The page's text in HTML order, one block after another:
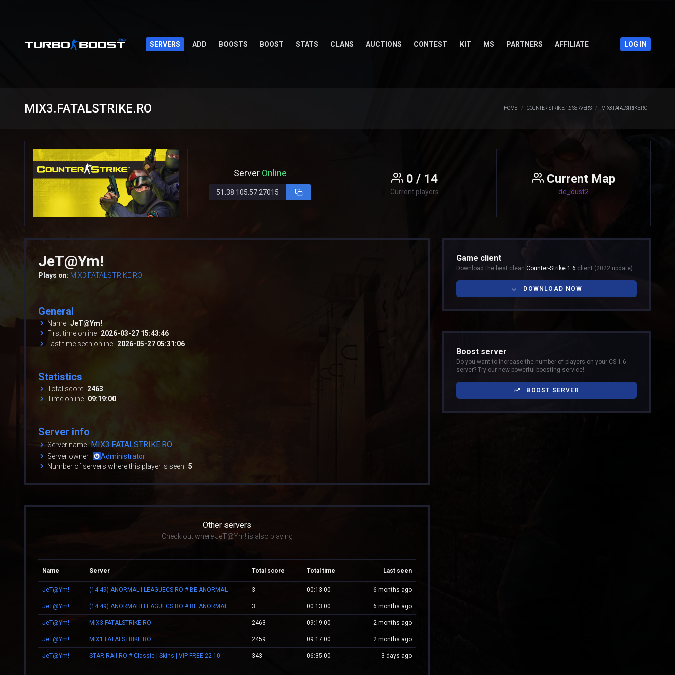
SERVERS ADD BOOSTS BOOST STATS CLANS AUCTIONS CONTEST KIT MS PARTNERS AFFILIATE LOG IN
MIX3.FATALSTRIKE.RO HOME COUNTER-STRIKE 1.6 SERVERS MIX3.FATALSTRIKE.RO
Server Online
51.38.105.57:27015
0 / 14
Current players
Current Map
de_dust2
JeT@Ym!
Plays on: MIX3.FATALSTRIKE.RO
General
Name JeT@Ym!
First time online 2026-03-27 15:43:46
Last time seen online 2026-05-27 05:31:06
Statistics
Total score 2463
Time online 09:19:00
Server info
Server name MIX3.FATALSTRIKE.RO
Server owner
Administrator
Number of servers where this player is seen 5
Other servers
Check out where JeT@Ym! is also playing
Name Server Total score Total time Last seen
JeT@Ym! (14:49) ANORMALII.LEAGUECS.RO # BE ANORMAL 3 00:13:00 6 months ago
JeT@Ym! (14:49) ANORMALII.LEAGUECS.RO # BE ANORMAL 3 00:13:00 6 months ago
JeT@Ym! MIX3.FATALSTRIKE.RO 2463 09:19:00 2 months ago
JeT@Ym! MIX1.FATALSTRIKE.RO 2459 09:17:00 2 months ago
JeT@Ym! STAR.RAII.RO # Classic | Skins | VIP FREE 22-10 343 06:35:00 3 days ago
Game client
Download the best clean Counter-Strike 1.6 client (2022 update)
DOWNLOAD NOW
Boost server
Do you want to increase the number of players on your CS 1.6
server? Try our new powerful boosting service!
BOOST SERVER